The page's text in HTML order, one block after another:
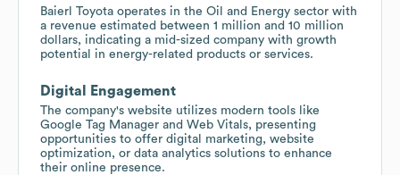
Baierl Toyota operates in the Oil and Energy sector with
a revenue estimated between 1 million and 10 million
dollars, indicating a mid-sized company with growth
potential in energy-related products or services.
Digital Engagement
The company's website utilizes modern tools like
Google Tag Manager and Web Vitals, presenting
opportunities to offer digital marketing, website
optimization, or data analytics solutions to enhance
their online presence.